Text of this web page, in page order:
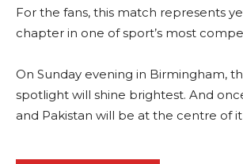
For the fans, this match represents
chapter in one of sport’s most
On Sunday evening in Birmingham,
spotlight will shine brightest. And
and Pakistan will be at the centre of it